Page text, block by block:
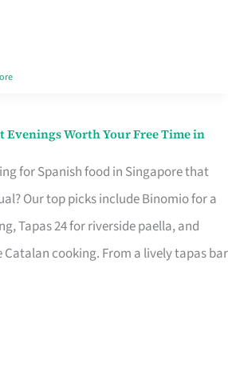
Evenings Worth Your Free Time in
for Spanish food in Singapore that
Our top picks include Binomio for a
Tapas 24 for riverside paella, and
cooking. From a lively tapas bar